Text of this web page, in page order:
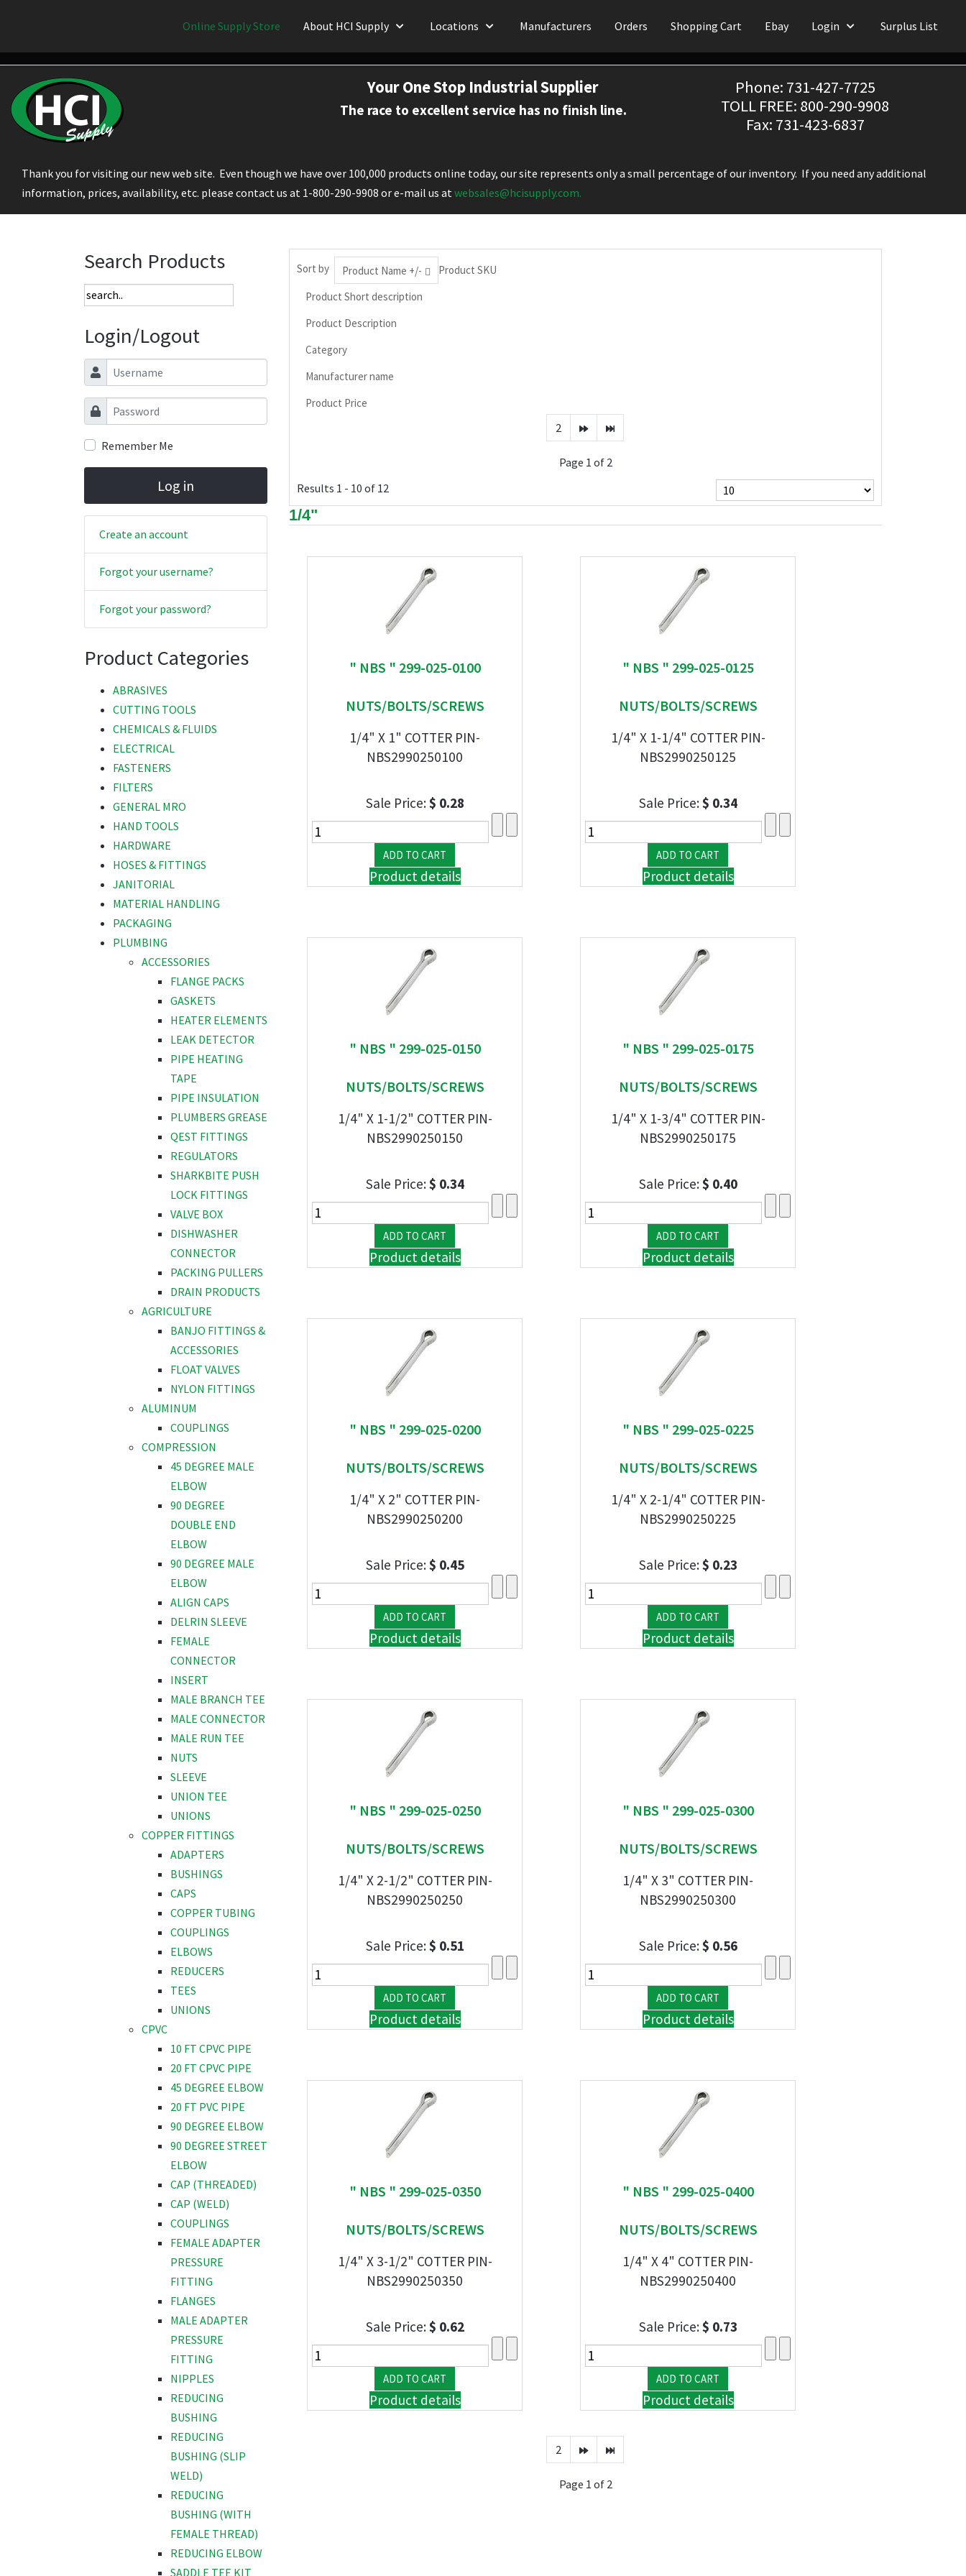
Online Supply Store About HCI Supply Locations Manufacturers Orders Shopping Cart Ebay Login Surplus List
Your One Stop Industrial Supplier
The race to excellent service has no finish line.
Phone: 731-427-7725
TOLL FREE: 800-290-9908
Fax: 731-423-6837
Thank you for visiting our new web site. Even though we have over 100,000 products online today, our site represents only a small percentage of our inventory. If you need any additional
information, prices, availability, etc. please contact us at 1-800-290-9908 or e-mail us atwebsales@hcisupply.com.
Search Products
Login/Logout
Username
Password
Remember Me
Log in
Create an account
Forgot your username?
Forgot your password?
Product Categories
ABRASIVES
CUTTING TOOLS
CHEMICALS & FLUIDS
ELECTRICAL
FASTENERS
FILTERS
GENERAL MRO
HAND TOOLS
HARDWARE
HOSES & FITTINGS
JANITORIAL
MATERIAL HANDLING
PACKAGING
PLUMBING
ACCESSORIES
FLANGE PACKS
GASKETS
HEATER ELEMENTS
LEAK DETECTOR
PIPE HEATING
TAPE
PIPE INSULATION
PLUMBERS GREASE
QEST FITTINGS
REGULATORS
SHARKBITE PUSH
LOCK FITTINGS
VALVE BOX
DISHWASHER
CONNECTOR
PACKING PULLERS
DRAIN PRODUCTS
AGRICULTURE
BANJO FITTINGS &
ACCESSORIES
FLOAT VALVES
NYLON FITTINGS
ALUMINUM
COUPLINGS
COMPRESSION
45 DEGREE MALE
ELBOW
90 DEGREE
DOUBLE END
ELBOW
90 DEGREE MALE
ELBOW
ALIGN CAPS
DELRIN SLEEVE
FEMALE
CONNECTOR
INSERT
MALE BRANCH TEE
MALE CONNECTOR
MALE RUN TEE
NUTS
SLEEVE
UNION TEE
UNIONS
COPPER FITTINGS
ADAPTERS
BUSHINGS
CAPS
COPPER TUBING
COUPLINGS
ELBOWS
REDUCERS
TEES
UNIONS
CPVC
10 FT CPVC PIPE
20 FT CPVC PIPE
45 DEGREE ELBOW
20 FT PVC PIPE
90 DEGREE ELBOW
90 DEGREE STREET
ELBOW
CAP (THREADED)
CAP (WELD)
COUPLINGS
FEMALE ADAPTER
PRESSURE
FITTING
FLANGES
MALE ADAPTER
PRESSURE
FITTING
NIPPLES
REDUCING
BUSHING
REDUCING
BUSHING (SLIP
WELD)
REDUCING
BUSHING (WITH
FEMALE THREAD)
REDUCING ELBOW
SADDLE TEE KIT
Sort by Product Name +/-
Product SKU
Product Short description
Product Description
Category
Manufacturer name
Product Price
2
Page 1 of 2
Results 1 - 10 of 12
1/4"
" NBS " 299-025-0100
NUTS/BOLTS/SCREWS
1/4" X 1" COTTER PIN-
NBS2990250100
Sale Price:$ 0.28
Product details
" NBS " 299-025-0125
NUTS/BOLTS/SCREWS
1/4" X 1-1/4" COTTER PIN-
NBS2990250125
Sale Price:$ 0.34
Product details
" NBS " 299-025-0150
NUTS/BOLTS/SCREWS
1/4" X 1-1/2" COTTER PIN-
NBS2990250150
Sale Price:$ 0.34
Product details
" NBS " 299-025-0175
NUTS/BOLTS/SCREWS
1/4" X 1-3/4" COTTER PIN-
NBS2990250175
Sale Price:$ 0.40
Product details
" NBS " 299-025-0200
NUTS/BOLTS/SCREWS
1/4" X 2" COTTER PIN-
NBS2990250200
Sale Price:$ 0.45
Product details
" NBS " 299-025-0225
NUTS/BOLTS/SCREWS
1/4" X 2-1/4" COTTER PIN-
NBS2990250225
Sale Price:$ 0.23
Product details
" NBS " 299-025-0250
NUTS/BOLTS/SCREWS
1/4" X 2-1/2" COTTER PIN-
NBS2990250250
Sale Price:$ 0.51
Product details
" NBS " 299-025-0300
NUTS/BOLTS/SCREWS
1/4" X 3" COTTER PIN-
NBS2990250300
Sale Price:$ 0.56
Product details
" NBS " 299-025-0350
NUTS/BOLTS/SCREWS
1/4" X 3-1/2" COTTER PIN-
NBS2990250350
Sale Price:$ 0.62
Product details
" NBS " 299-025-0400
NUTS/BOLTS/SCREWS
1/4" X 4" COTTER PIN-
NBS2990250400
Sale Price:$ 0.73
Product details
2
Page 1 of 2